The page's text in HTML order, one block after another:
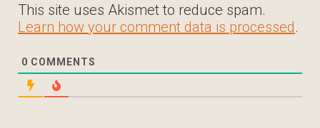
This site uses Akismet to reduce spam.
Learn how your comment data is processed.
0 COMMENTS